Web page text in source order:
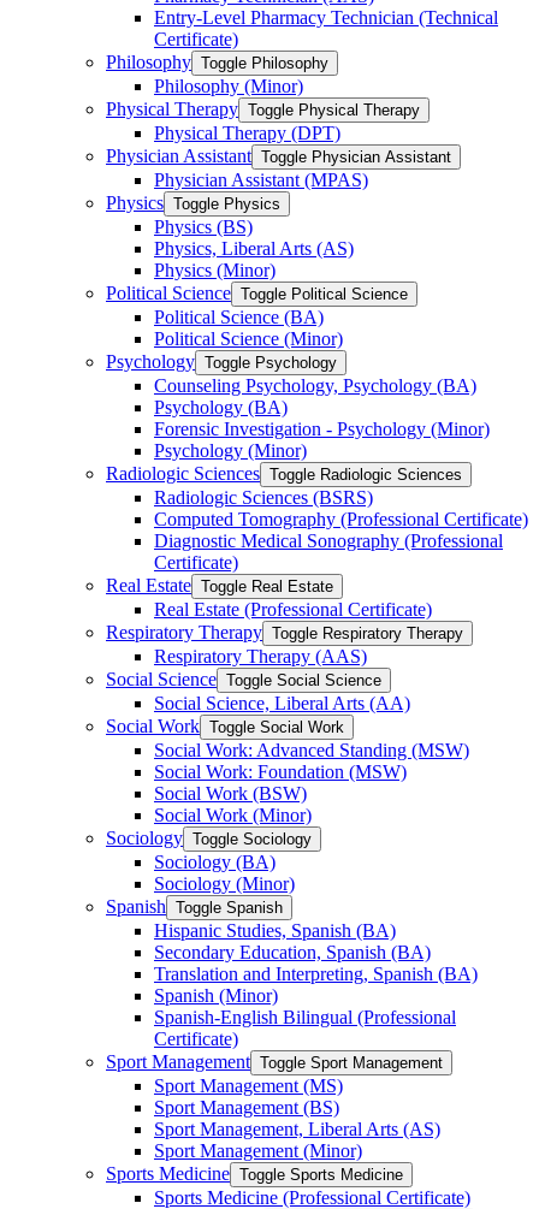
Entry-​Level Pharmacy Technician (Technical
Certificate)
Philosophy Toggle Philosophy
Philosophy (Minor)
Physical Therapy Toggle Physical Therapy
Physical Therapy (DPT)
Physician Assistant Toggle Physician Assistant
Physician Assistant (MPAS)
Physics Toggle Physics
Physics (BS)
Physics, Liberal Arts (AS)
Physics (Minor)
Political Science Toggle Political Science
Political Science (BA)
Political Science (Minor)
Psychology Toggle Psychology
Counseling Psychology, Psychology (BA)
Psychology (BA)
Forensic Investigation -​ Psychology (Minor)
Psychology (Minor)
Radiologic Sciences Toggle Radiologic Sciences
Radiologic Sciences (BSRS)
Computed Tomography (Professional Certificate)
Diagnostic Medical Sonography (Professional
Certificate)
Real Estate Toggle Real Estate
Real Estate (Professional Certificate)
Respiratory Therapy Toggle Respiratory Therapy
Respiratory Therapy (AAS)
Social Science Toggle Social Science
Social Science, Liberal Arts (AA)
Social Work Toggle Social Work
Social Work: Advanced Standing (MSW)
Social Work: Foundation (MSW)
Social Work (BSW)
Social Work (Minor)
Sociology Toggle Sociology
Sociology (BA)
Sociology (Minor)
Spanish Toggle Spanish
Hispanic Studies, Spanish (BA)
Secondary Education, Spanish (BA)
Translation and Interpreting, Spanish (BA)
Spanish (Minor)
Spanish-​English Bilingual (Professional
Certificate)
Sport Management Toggle Sport Management
Sport Management (MS)
Sport Management (BS)
Sport Management, Liberal Arts (AS)
Sport Management (Minor)
Sports Medicine Toggle Sports Medicine
Sports Medicine (Professional Certificate)